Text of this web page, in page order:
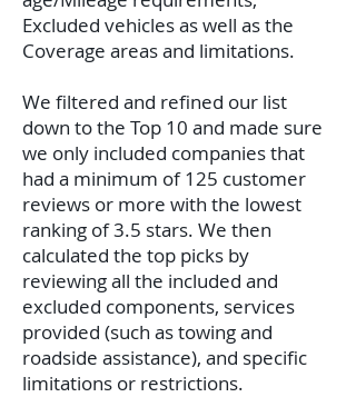
Excluded vehicles as well as the
Coverage areas and limitations.
We filtered and refined our list
down to the Top 10 and made sure
we only included companies that
had a minimum of 125 customer
reviews or more with the lowest
ranking of 3.5 stars. We then
calculated the top picks by
reviewing all the included and
excluded components, services
provided (such as towing and
roadside assistance), and specific
limitations or restrictions.